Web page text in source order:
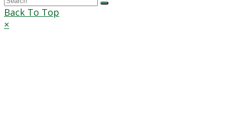
Back To Top
×